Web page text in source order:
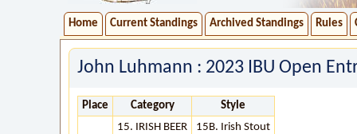
Home Current Standings Archived Standings Rules
John Luhmann : 2023 IBU Open
Place Category
Style
15. IRISH BEER
15B. Irish Stout